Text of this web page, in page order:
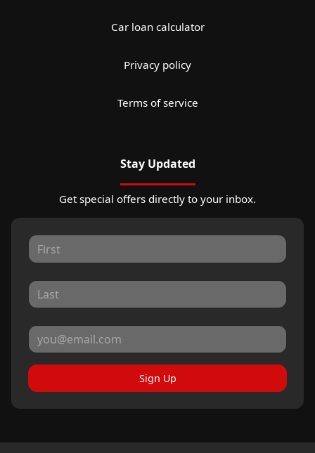
Car loan calculator
Privacy policy
Terms of service
Stay Updated
Get special offers directly to your inbox.
Sign Up